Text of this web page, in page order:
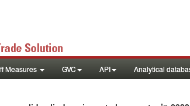
Measures GVC API Analytical